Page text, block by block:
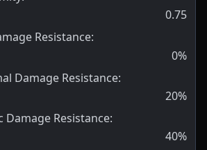
0.75
Resistance:
0%
Damage Resistance:
20%
Damage Resistance:
40%